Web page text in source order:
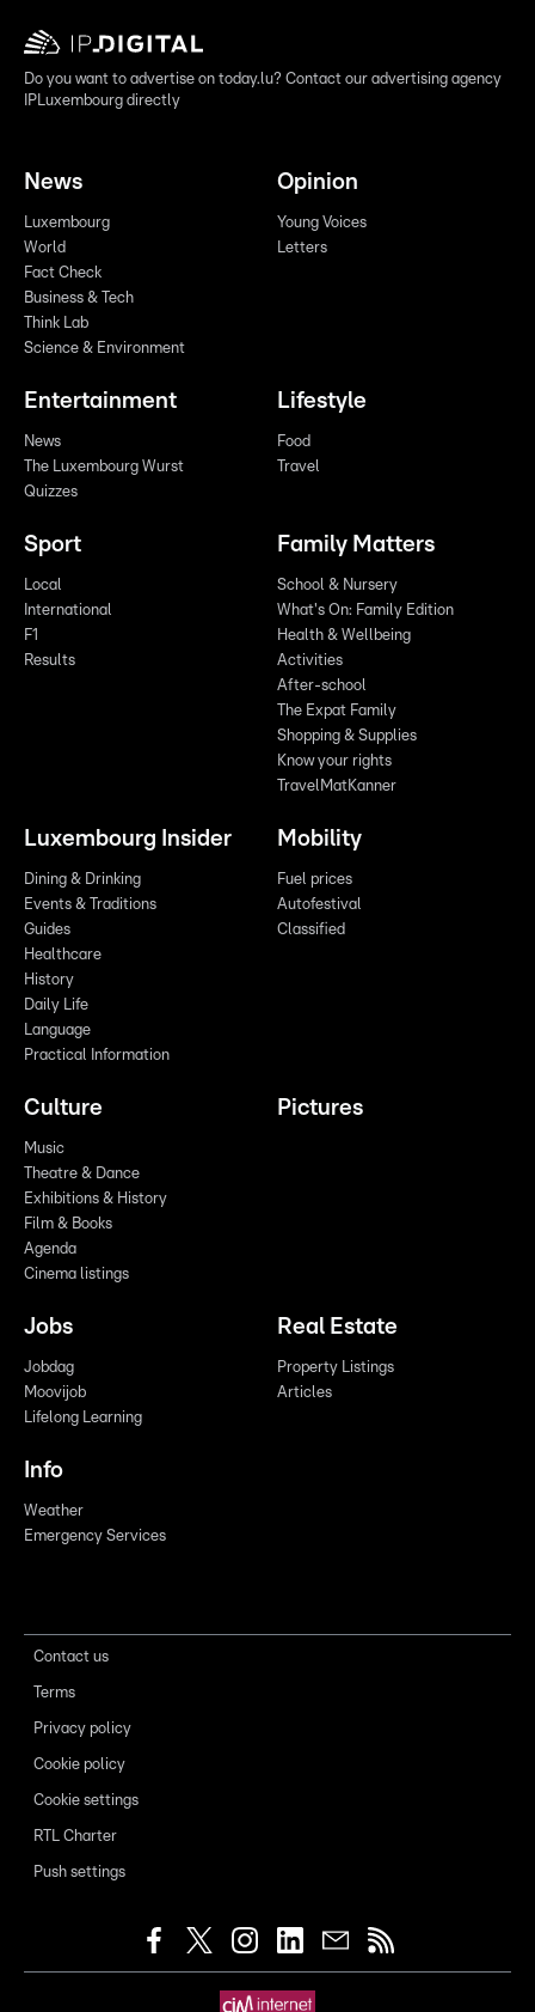
Do you want to advertise on today.lu? Contact our advertising agency
IPLuxembourg directly
News
Luxembourg
World
Fact Check
Business & Tech
Think Lab
Science & Environment
Opinion
Young Voices
Letters
Entertainment
News
The Luxembourg Wurst
Quizzes
Lifestyle
Food
Travel
Sport
Local
International
F1
Results
Family Matters
School & Nursery
What's On: Family Edition
Health & Wellbeing
Activities
After-school
The Expat Family
Shopping & Supplies
Know your rights
TravelMatKanner
Luxembourg Insider
Dining & Drinking
Events & Traditions
Guides
Healthcare
History
Daily Life
Language
Practical Information
Mobility
Fuel prices
Autofestival
Classified
Culture
Music
Theatre & Dance
Exhibitions & History
Film & Books
Agenda
Cinema listings
Pictures
Jobs
Jobdag
Moovijob
Lifelong Learning
Real Estate
Property Listings
Articles
Info
Weather
Emergency Services
Contact us
Terms
Privacy policy
Cookie policy
Cookie settings
RTL Charter
Push settings